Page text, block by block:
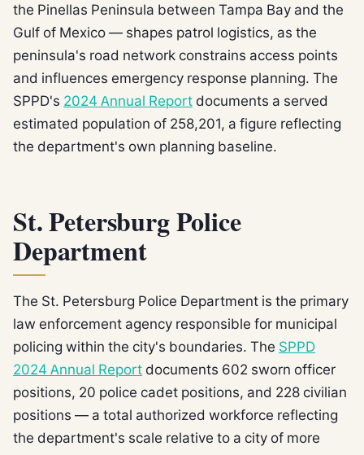
the Pinellas Peninsula between Tampa Bay and the
Gulf of Mexico — shapes patrol logistics, as the
peninsula's road network constrains access points
and influences emergency response planning. The
SPPD's 2024 Annual Report documents a served
estimated population of 258,201, a figure reflecting
the department's own planning baseline.
St. Petersburg Police
Department
The St. Petersburg Police Department is the primary
law enforcement agency responsible for municipal
policing within the city's boundaries. The SPPD
2024 Annual Report documents 602 sworn officer
positions, 20 police cadet positions, and 228 civilian
positions — a total authorized workforce reflecting
the department's scale relative to a city of more